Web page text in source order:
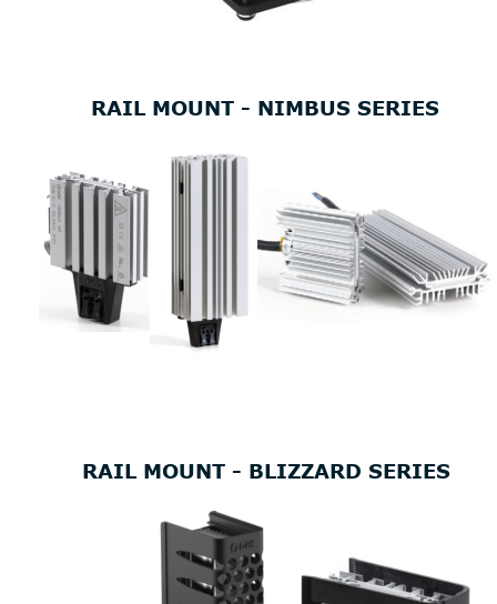
RAIL MOUNT - NIMBUS SERIES
RAIL MOUNT - BLIZZARD SERIES